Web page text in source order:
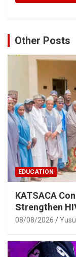
Other Posts
EDUCATION
KATSACA
Strengthen
08/08/2026